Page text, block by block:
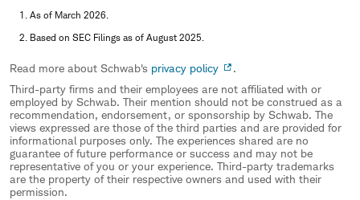
1. As of March 2026.
2. Based on SEC Filings as of August 2025.
Read more about Schwab's privacy policy
.
Third-party firms and their employees are not affiliated with or
employed by Schwab. Their mention should not be construed as a
recommendation, endorsement, or sponsorship by Schwab. The
views expressed are those of the third parties and are provided for
informational purposes only. The experiences shared are no
guarantee of future performance or success and may not be
representative of you or your experience. Third-party trademarks
are the property of their respective owners and used with their
permission.